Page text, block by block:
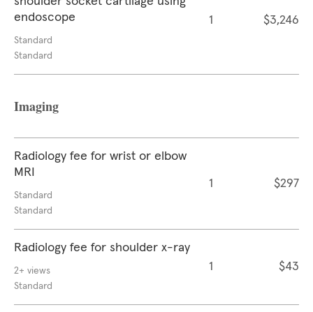
endoscope
Standard
Standard
1 $3,246
Imaging
Radiology fee for wrist or elbow
MRI
Standard
Standard
1 $297
Radiology fee for shoulder x-ray
2+ views
Standard
1 $43